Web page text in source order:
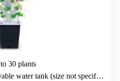
30 plants
water tank (size not specified)